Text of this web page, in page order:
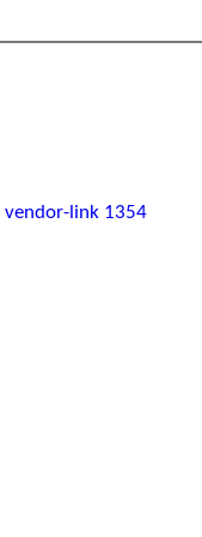
vendor-link 1354